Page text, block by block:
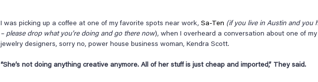
I was picking up a coffee at one of my favorite spots near work, Sa-Ten (if you live in Austin and you
– please drop what you’re doing and go there now), when I overheard a conversation about one of
jewelry designers, sorry no, power house business woman, Kendra Scott.
“She’s not doing anything creative anymore. All of her stuff is just cheap and imported,” They said.